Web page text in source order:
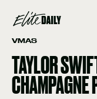
VMAS
TAYLOR
CHAMPAGNE